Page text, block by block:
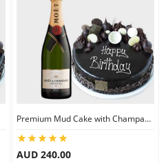
Premium Mud Cake with Champagne
AUD 240.00